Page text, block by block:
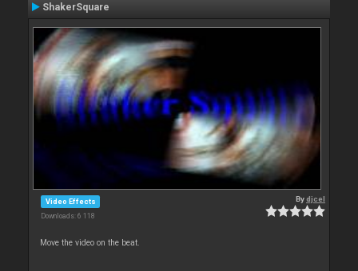
ShakerSquare
Video Effects
Downloads: 6 118
Bydjcel
Move the video on the beat.